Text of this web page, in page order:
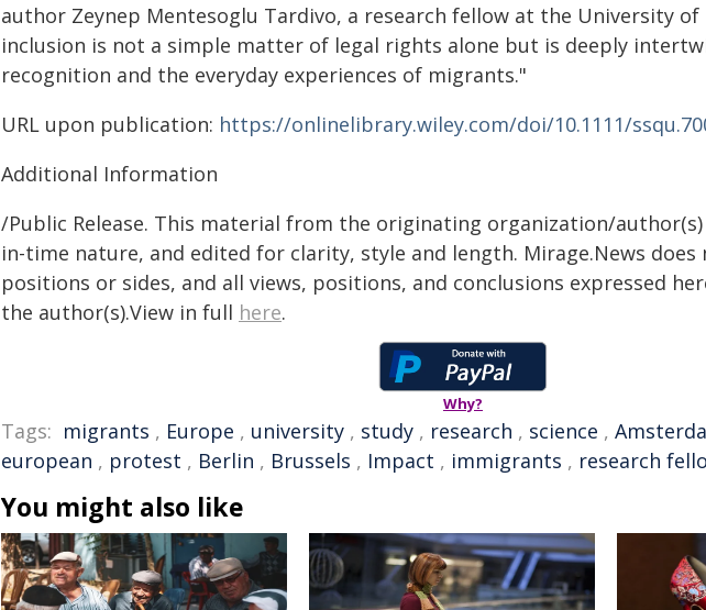
author Zeynep Mentesoglu Tardivo, a research fellow at the University of
inclusion is not a simple matter of legal rights alone but is deeply
recognition and the everyday experiences of migrants."
URL upon publication: https://onlinelibrary.wiley.com/doi/10.1111/
Additional Information
/Public Release. This material from the originating organization/
in-time nature, and edited for clarity, style and length. Mirage.News
positions or sides, and all views, positions, and conclusions expressed
the author(s).View in full here.
Why?
Tags: migrants , Europe , university , study , research , science ,
european , protest , Berlin , Brussels , Impact , immigrants , research
You might also like